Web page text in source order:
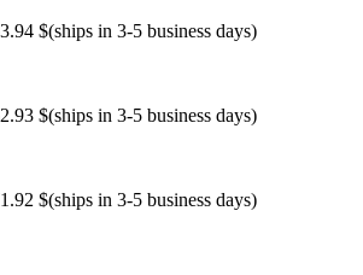
$(ships in 3-5 business days)
$(ships in 3-5 business days)
$(ships in 3-5 business days)